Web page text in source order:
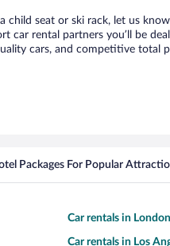
child seat or ski rack, let us
car rental partners you’ll be
cars, and competitive total
Packages For Popular
Car rentals in London
Car rentals in Los